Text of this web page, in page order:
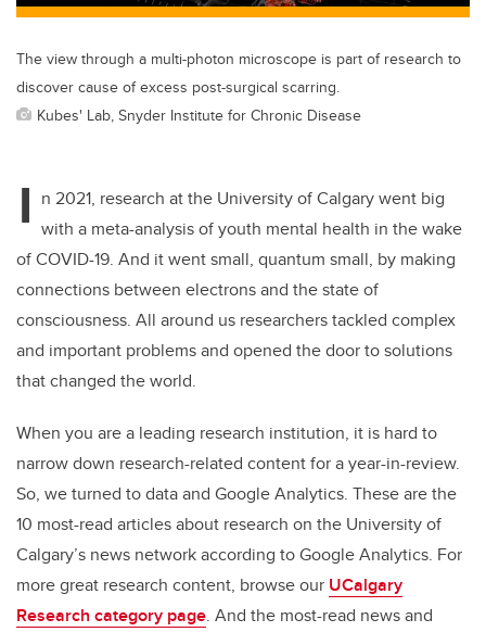
The view through a multi-photon microscope is part of research to
discover cause of excess post-surgical scarring.
Kubes' Lab, Snyder Institute for Chronic Disease
I n 2021, research at the University of Calgary went big
with a meta-analysis of youth mental health in the wake
of COVID-19. And it went small, quantum small, by making
connections between electrons and the state of
consciousness. All around us researchers tackled complex
and important problems and opened the door to solutions
that changed the world.
When you are a leading research institution, it is hard to
narrow down research-related content for a year-in-review.
So, we turned to data and Google Analytics. These are the
10 most-read articles about research on the University of
Calgary’s news network according to Google Analytics. For
more great research content, browse our UCalgary
Research category page. And the most-read news and